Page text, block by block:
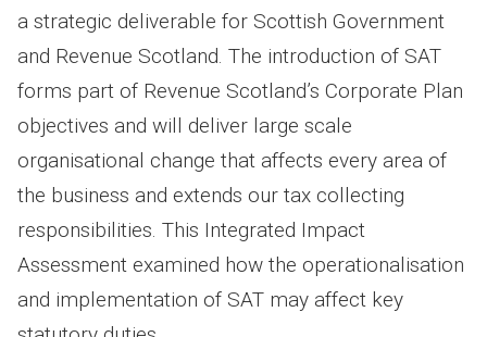
a strategic deliverable for Scottish Government
and Revenue Scotland. The introduction of SAT
forms part of Revenue Scotland’s Corporate Plan
objectives and will deliver large scale
organisational change that affects every area of
the business and extends our tax collecting
responsibilities. This Integrated Impact
Assessment examined how the operationalisation
and implementation of SAT may affect key